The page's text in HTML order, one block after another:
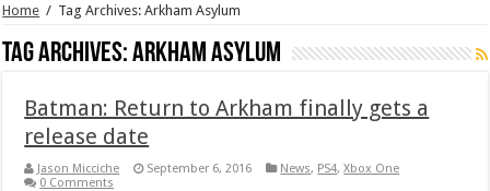
Home / Tag Archives: Arkham Asylum
Tag Archives:Arkham Asylum
Batman: Return to Arkham finally gets a
release date
Jason Micciche September 6, 2016 News, PS4,Xbox One
0 Comments